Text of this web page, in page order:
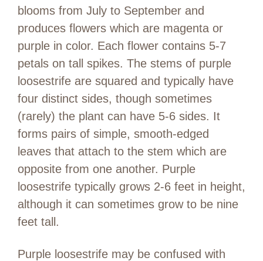
blooms from July to September and
produces flowers which are magenta or
purple in color. Each flower contains 5-7
petals on tall spikes. The stems of purple
loosestrife are squared and typically have
four distinct sides, though sometimes
(rarely) the plant can have 5-6 sides. It
forms pairs of simple, smooth-edged
leaves that attach to the stem which are
opposite from one another. Purple
loosestrife typically grows 2-6 feet in height,
although it can sometimes grow to be nine
feet tall.
Purple loosestrife may be confused with